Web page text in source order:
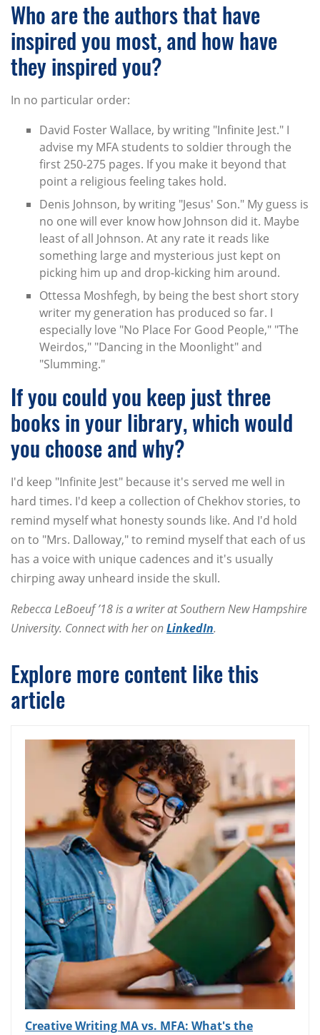
Who are the authors that have
inspired you most, and how have
they inspired you?
In no particular order:
David Foster Wallace, by writing "Infinite Jest." I
advise my MFA students to soldier through the
first 250-275 pages. If you make it beyond that
point a religious feeling takes hold.
Denis Johnson, by writing "Jesus' Son." My guess is
no one will ever know how Johnson did it. Maybe
least of all Johnson. At any rate it reads like
something large and mysterious just kept on
picking him up and drop-kicking him around.
Ottessa Moshfegh, by being the best short story
writer my generation has produced so far. I
especially love "No Place For Good People," "The
Weirdos," "Dancing in the Moonlight" and
"Slumming."
If you could you keep just three
books in your library, which would
you choose and why?
I'd keep "Infinite Jest" because it's served me well in
hard times. I'd keep a collection of Chekhov stories, to
remind myself what honesty sounds like. And I'd hold
on to "Mrs. Dalloway," to remind myself that each of us
has a voice with unique cadences and it's usually
chirping away unheard inside the skull.
Rebecca LeBoeuf ’18 is a writer at Southern New Hampshire
University. Connect with her onLinkedIn.
Explore more content like this
article
Creative Writing MA vs. MFA: What's the